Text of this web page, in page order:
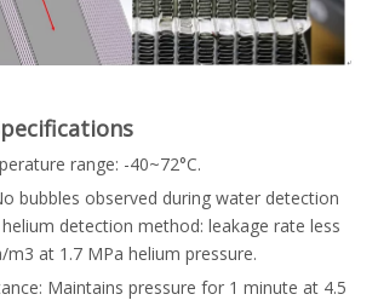
range: -40~72°C.
bubbles observed during water detection
detection method: leakage rate less
m3 at 1.7 MPa helium pressure.
Maintains pressure for 1 minute at 4.5